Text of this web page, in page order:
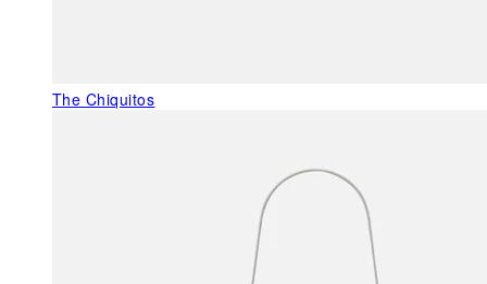
The Chiquitos